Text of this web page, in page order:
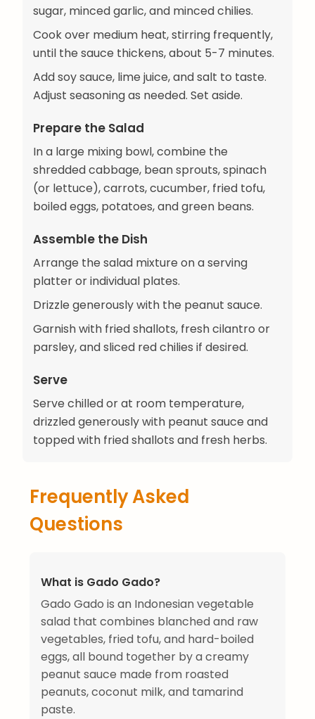
sugar, minced garlic, and minced chilies.
Cook over medium heat, stirring frequently,
until the sauce thickens, about 5-7 minutes.
Add soy sauce, lime juice, and salt to taste.
Adjust seasoning as needed. Set aside.
Prepare the Salad
In a large mixing bowl, combine the
shredded cabbage, bean sprouts, spinach
(or lettuce), carrots, cucumber, fried tofu,
boiled eggs, potatoes, and green beans.
Assemble the Dish
Arrange the salad mixture on a serving
platter or individual plates.
Drizzle generously with the peanut sauce.
Garnish with fried shallots, fresh cilantro or
parsley, and sliced red chilies if desired.
Serve
Serve chilled or at room temperature,
drizzled generously with peanut sauce and
topped with fried shallots and fresh herbs.
Frequently Asked
Questions
What is Gado Gado?
Gado Gado is an Indonesian vegetable
salad that combines blanched and raw
vegetables, fried tofu, and hard-boiled
eggs, all bound together by a creamy
peanut sauce made from roasted
peanuts, coconut milk, and tamarind
paste.